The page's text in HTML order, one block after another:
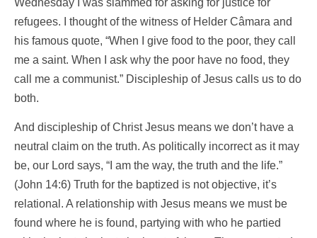
Wednesday I was slammed for asking for justice for
refugees. I thought of the witness of Helder Câmara and
his famous quote, “When I give food to the poor, they call
me a saint. When I ask why the poor have no food, they
call me a communist.” Discipleship of Jesus calls us to do
both.
And discipleship of Christ Jesus means we don’t have a
neutral claim on the truth. As politically incorrect as it may
be, our Lord says, “I am the way, the truth and the life.”
(John 14:6) Truth for the baptized is not objective, it’s
relational. A relationship with Jesus means we must be
found where he is found, partying with who he partied